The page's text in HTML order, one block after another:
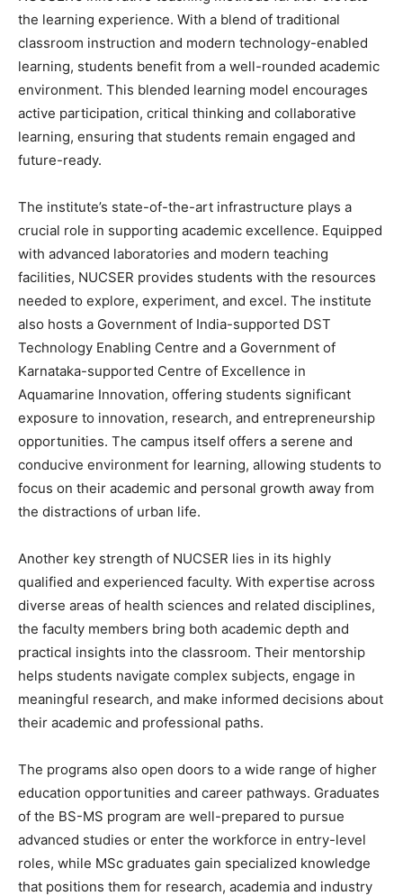
the learning experience. With a blend of traditional
classroom instruction and modern technology-enabled
learning, students benefit from a well-rounded academic
environment. This blended learning model encourages
active participation, critical thinking and collaborative
learning, ensuring that students remain engaged and
future-ready.
The institute’s state-of-the-art infrastructure plays a
crucial role in supporting academic excellence. Equipped
with advanced laboratories and modern teaching
facilities, NUCSER provides students with the resources
needed to explore, experiment, and excel. The institute
also hosts a Government of India-supported DST
Technology Enabling Centre and a Government of
Karnataka-supported Centre of Excellence in
Aquamarine Innovation, offering students significant
exposure to innovation, research, and entrepreneurship
opportunities. The campus itself offers a serene and
conducive environment for learning, allowing students to
focus on their academic and personal growth away from
the distractions of urban life.
Another key strength of NUCSER lies in its highly
qualified and experienced faculty. With expertise across
diverse areas of health sciences and related disciplines,
the faculty members bring both academic depth and
practical insights into the classroom. Their mentorship
helps students navigate complex subjects, engage in
meaningful research, and make informed decisions about
their academic and professional paths.
The programs also open doors to a wide range of higher
education opportunities and career pathways. Graduates
of the BS-MS program are well-prepared to pursue
advanced studies or enter the workforce in entry-level
roles, while MSc graduates gain specialized knowledge
that positions them for research, academia and industry